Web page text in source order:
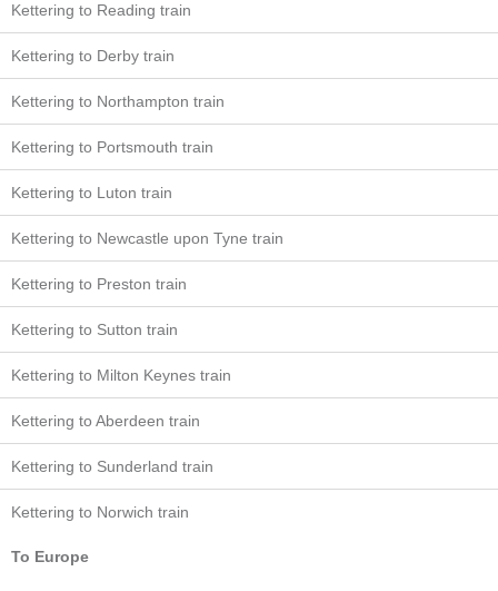
Kettering to Reading train
Kettering to Derby train
Kettering to Northampton train
Kettering to Portsmouth train
Kettering to Luton train
Kettering to Newcastle upon Tyne train
Kettering to Preston train
Kettering to Sutton train
Kettering to Milton Keynes train
Kettering to Aberdeen train
Kettering to Sunderland train
Kettering to Norwich train
To Europe